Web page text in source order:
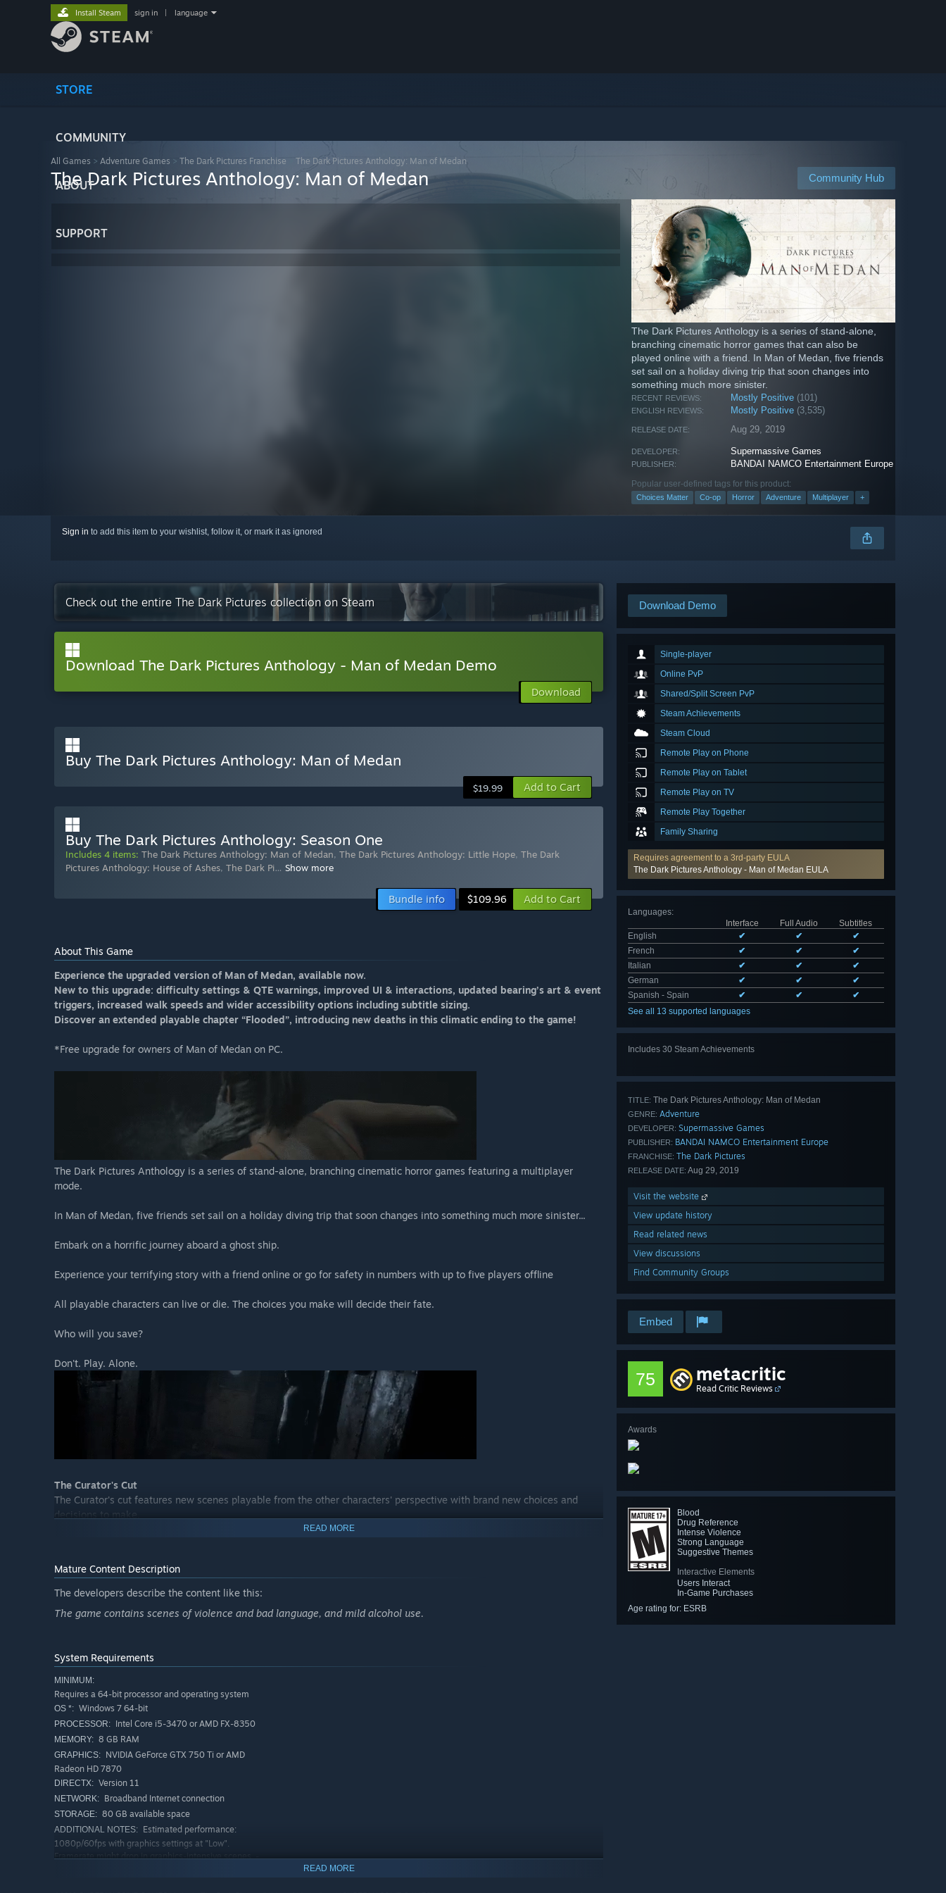
STORE
COMMUNITY
ABOUT
SUPPORT
Install Steam sign in language
All Games > Adventure Games > The Dark Pictures Franchise The Dark Pictures Anthology: Man of Medan
Community Hub
The Dark Pictures Anthology: Man of Medan
The Dark Pictures Anthology is a series of stand-alone,
branching cinematic horror games that can also be
played online with a friend. In Man of Medan, five friends
set sail on a holiday diving trip that soon changes into
something much more sinister.
RECENT REVIEWS: Mostly Positive (101)
ENGLISH REVIEWS: Mostly Positive (3,535)
RELEASE DATE: Aug 29, 2019
DEVELOPER: Supermassive Games
PUBLISHER: BANDAI NAMCO Entertainment Europe
Popular user-defined tags for this product:
Choices Matter Co-op Horror Adventure Multiplayer +
Sign in to add this item to your wishlist, follow it, or mark it as ignored
Download Demo
Single-player
Online PvP
Shared/Split Screen PvP
Steam Achievements
Steam Cloud
Remote Play on Phone
Remote Play on Tablet
Remote Play on TV
Remote Play Together
Family Sharing
Requires agreement to a 3rd-party EULA
The Dark Pictures Anthology - Man of Medan EULA
Languages:
Interface
Full Audio
Subtitles
English
✔ ✔
✔
French
✔ ✔
✔
Italian
✔ ✔
✔
German
✔ ✔
✔
Spanish - Spain
✔ ✔
✔
See all 13 supported languages
Includes 30 Steam Achievements
TITLE: The Dark Pictures Anthology: Man of Medan
GENRE: Adventure
DEVELOPER: Supermassive Games
PUBLISHER: BANDAI NAMCO Entertainment Europe
FRANCHISE: The Dark Pictures
RELEASE DATE: Aug 29, 2019
Visit the website
View update history
Read related news
View discussions
Find Community Groups
Embed
75 metacritic
Read Critic Reviews
Awards
Blood
Drug Reference
Intense Violence
Strong Language
Suggestive Themes
Interactive Elements
Users Interact
In-Game Purchases
Age rating for: ESRB
Check out the entire The Dark Pictures collection on Steam
Download The Dark Pictures Anthology - Man of Medan Demo
Download
Buy The Dark Pictures Anthology: Man of Medan
$19.99 Add to Cart
Buy The Dark Pictures Anthology: Season One
Includes 4 items: The Dark Pictures Anthology: Man of Medan, The Dark Pictures Anthology: Little Hope, The Dark
Pictures Anthology: House of Ashes, The Dark Pi… Show more
Bundle info $109.96 Add to Cart
About This Game
Experience the upgraded version of Man of Medan, available now.
New to this upgrade: difficulty settings & QTE warnings, improved UI & interactions, updated bearing’s art & event
triggers, increased walk speeds and wider accessibility options including subtitle sizing.
Discover an extended playable chapter “Flooded”, introducing new deaths in this climatic ending to the game!
*Free upgrade for owners of Man of Medan on PC.
The Dark Pictures Anthology is a series of stand-alone, branching cinematic horror games featuring a multiplayer
mode.
In Man of Medan, five friends set sail on a holiday diving trip that soon changes into something much more sinister...
Embark on a horrific journey aboard a ghost ship.
Experience your terrifying story with a friend online or go for safety in numbers with up to five players offline
All playable characters can live or die. The choices you make will decide their fate.
Who will you save?
Don't. Play. Alone.
The Curator's Cut
The Curator's cut features new scenes playable from the other characters' perspective with brand new choices and
decisions to make.
READ MORE
Mature Content Description
The developers describe the content like this:
The game contains scenes of violence and bad language, and mild alcohol use.
System Requirements
MINIMUM:
Requires a 64-bit processor and operating system
OS *: Windows 7 64-bit
PROCESSOR: Intel Core i5-3470 or AMD FX-8350
MEMORY: 8 GB RAM
GRAPHICS: NVIDIA GeForce GTX 750 Ti or AMD
Radeon HD 7870
DIRECTX: Version 11
NETWORK: Broadband Internet connection
STORAGE: 80 GB available space
ADDITIONAL NOTES: Estimated performance:
1080p/60fps with graphics settings at "Low".
Framerate might drop in graphics-intensive scenes. -
READ MORE